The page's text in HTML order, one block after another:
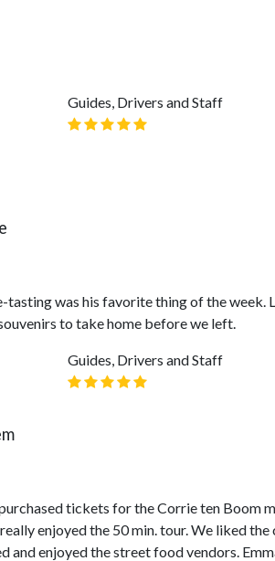
Guides, Drivers and Staff
tasting was his favorite thing of the week.
to take home before we left.
Guides, Drivers and Staff
tickets for the Corrie ten Boom
enjoyed the 50 min. tour. We liked the
and enjoyed the street food vendors.